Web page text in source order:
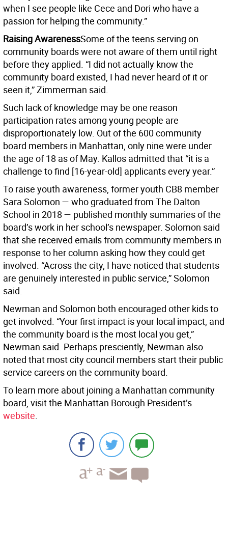
when I see people like Cece and Dori who have a
passion for helping the community.”
Raising AwarenessSome of the teens serving on
community boards were not aware of them until right
before they applied. “I did not actually know the
community board existed, I had never heard of it or
seen it,” Zimmerman said.
Such lack of knowledge may be one reason
participation rates among young people are
disproportionately low. Out of the 600 community
board members in Manhattan, only nine were under
the age of 18 as of May. Kallos admitted that “it is a
challenge to find [16-year-old] applicants every year.”
To raise youth awareness, former youth CB8 member
Sara Solomon — who graduated from The Dalton
School in 2018 — published monthly summaries of the
board’s work in her school’s newspaper. Solomon said
that she received emails from community members in
response to her column asking how they could get
involved. “Across the city, I have noticed that students
are genuinely interested in public service,” Solomon
said.
Newman and Solomon both encouraged other kids to
get involved. “Your first impact is your local impact, and
the community board is the most local you get,”
Newman said. Perhaps presciently, Newman also
noted that most city council members start their public
service careers on the community board.
To learn more about joining a Manhattan community
board, visit the Manhattan Borough President’s
website.